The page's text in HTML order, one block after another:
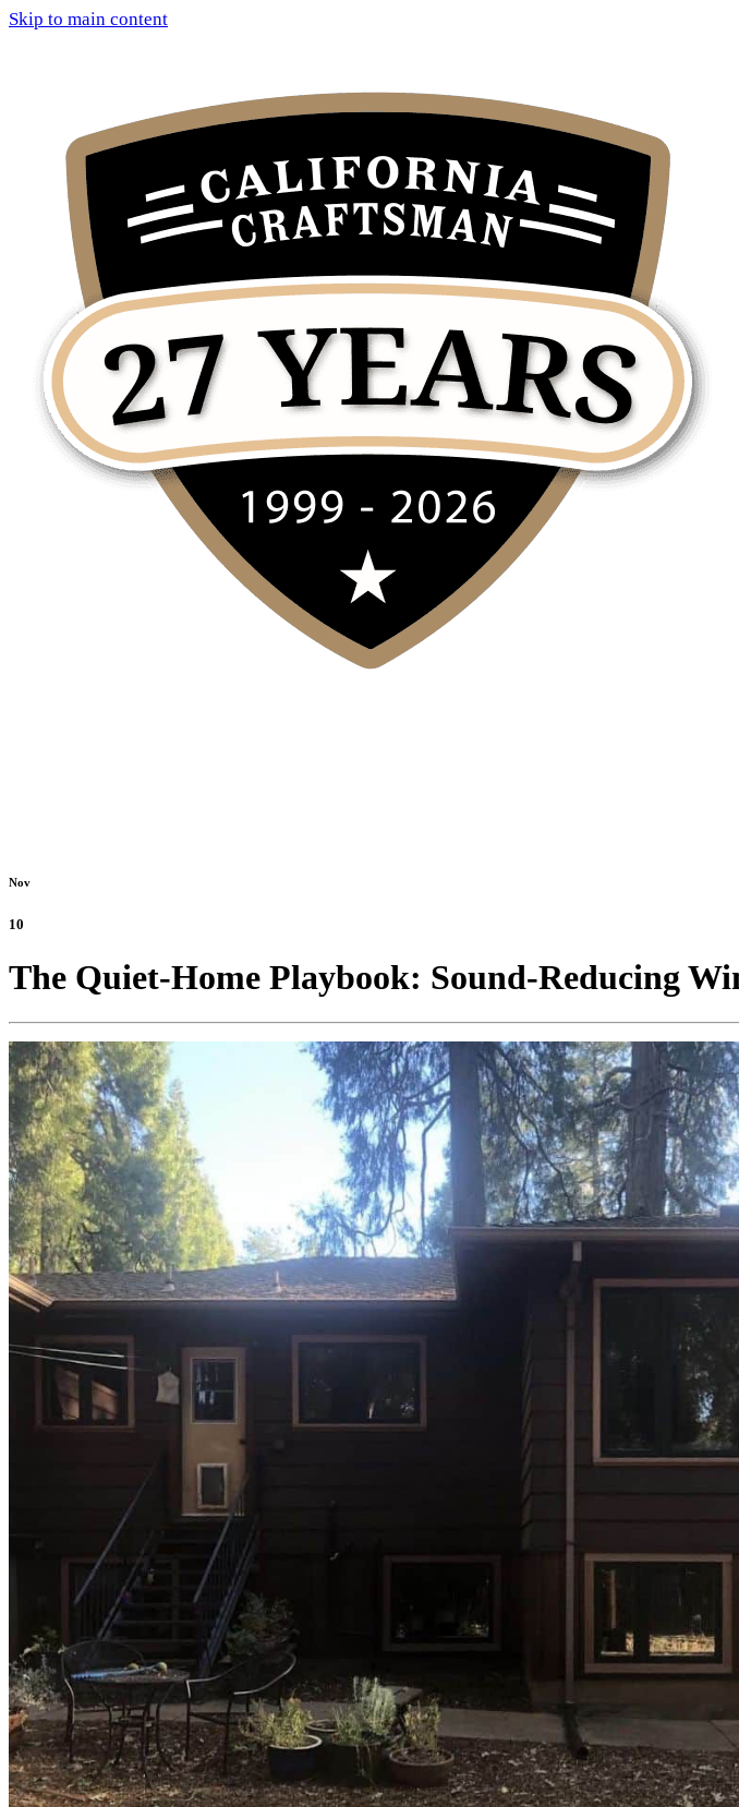
Skip to main content
Nov
10
The Quiet-Home Playbook: Sound-Reducing